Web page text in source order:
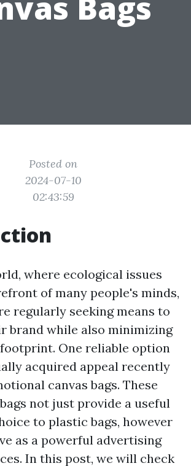
Posted on
2024-07-10
02:43:59
where ecological issues
of many people's minds,
regularly seeking means to
brand while also minimizing
One reliable option
acquired appeal recently
canvas bags. These
not just provide a useful
to plastic bags, however
as a powerful advertising
In this post, we will check